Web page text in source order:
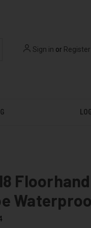
Sign in or Register
Floorhand